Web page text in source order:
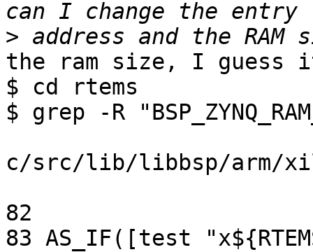
>
the ram size, I guess
$ cd rtems
$ grep -R
c/src/lib/libbsp/arm/
82
83 AS_IF([test